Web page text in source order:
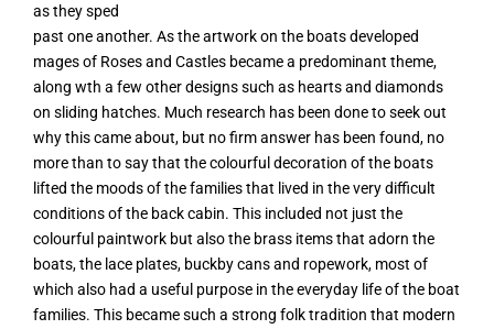
as they sped
past one another. As the artwork on the boats developed
mages of Roses and Castles became a predominant theme,
along wth a few other designs such as hearts and diamonds
on sliding hatches. Much research has been done to seek out
why this came about, but no firm answer has been found, no
more than to say that the colourful decoration of the boats
lifted the moods of the families that lived in the very difficult
conditions of the back cabin. This included not just the
colourful paintwork but also the brass items that adorn the
boats, the lace plates, buckby cans and ropework, most of
which also had a useful purpose in the everyday life of the boat
families. This became such a strong folk tradition that modern